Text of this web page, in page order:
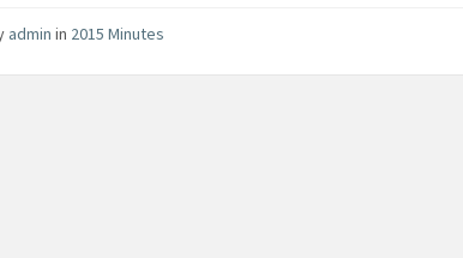
admin in 2015 Minutes